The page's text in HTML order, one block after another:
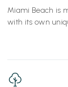
Miami Beach is
with its own